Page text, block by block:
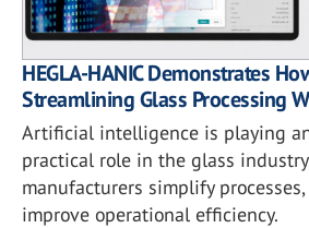
HEGLA-HANIC Demonstrates
Streamlining Glass Processing
Artificial intelligence is playing
practical role in the glass
manufacturers simplify
improve operational efficiency.